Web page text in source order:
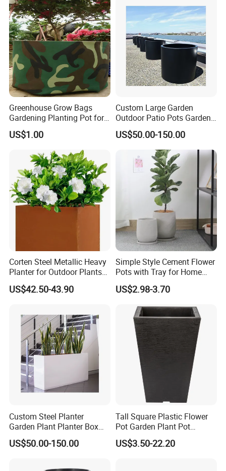
Greenhouse Grow Bags
Gardening Planting Pot for
Fruit
US$1.00
Custom Large Garden
Outdoor Patio Pots Garden
Flower Giant Metal Flower
Pot
US$50.00-150.00
Corten Steel Metallic Heavy
Planter for Outdoor Plants
Metal Planter
US$42.50-43.90
Simple Style Cement Flower
Pots with Tray for Home
Garden Decor
US$2.98-3.70
Custom Steel Planter
Garden Plant Planter Box
Metal White Rectangular
Plant Box
US$50.00-150.00
Tall Square Plastic Flower
Pot Garden Plant Pot
(KD9941-KD9943)
US$3.50-22.20